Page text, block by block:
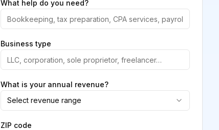
What help do you need?
Business type
What is your annual revenue?
Select revenue range
ZIP code